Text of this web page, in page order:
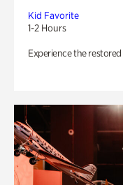
Kid Favorite
1-2 Hours
Experience the restored